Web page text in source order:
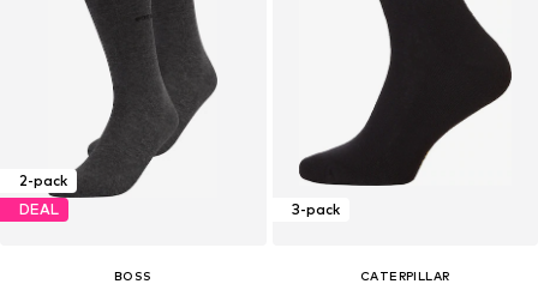
2-pack
DEAL
BOSS
3-pack
CATERPILLAR